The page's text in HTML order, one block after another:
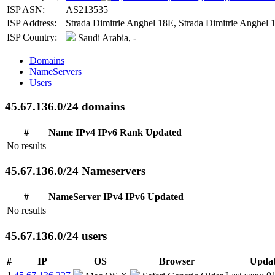
ISP ASN:
AS213535
ISP Address:
Strada Dimitrie Anghel 18E, Strada Dimitrie Anghel
ISP Country:
Saudi Arabia, -
Domains
NameServers
Users
45.67.136.0/24 domains
# Name IPv4 IPv6 Rank Updated
No results
45.67.136.0/24 Nameservers
# NameServer IPv4 IPv6 Updated
No results
45.67.136.0/24 users
# IP OS Browser